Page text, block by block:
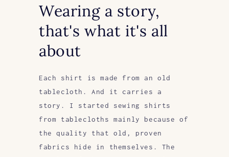
Wearing a story,
that's what it's all
about
Each shirt is made from an old
tablecloth. And it carries a
story. I started sewing shirts
from tablecloths mainly because of
the quality that old, proven
fabrics hide in themselves. The